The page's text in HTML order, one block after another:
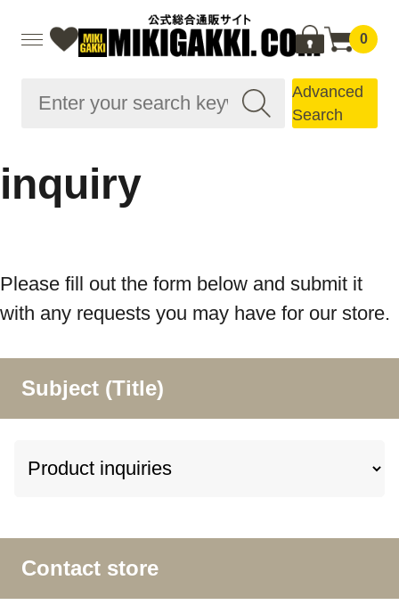
0
Advanced
Search
inquiry
Please fill out the form below and submit it
with any requests you may have for our store.
Subject (Title)
Contact store